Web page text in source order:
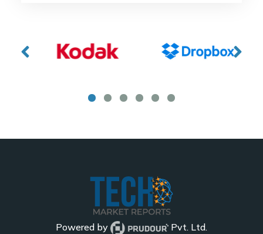
Powered by Pvt. Ltd.